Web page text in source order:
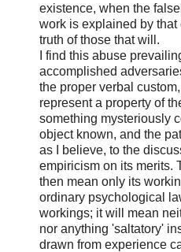
existence, when the
work is explained by
truth of those that will.
I find this abuse
accomplished
the proper verbal
represent a property of
something mysteriously
object known, and the
as I believe, to the
empiricism on its merits.
then mean only its
ordinary psychological
workings; it will mean
nor anything 'saltatory'
drawn from experience